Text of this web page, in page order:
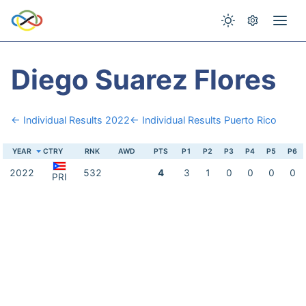
Diego Suarez Flores
← Individual Results 2022← Individual Results Puerto Rico
YEAR CTRY RNK AWD PTS P1 P2 P3 P4 P5 P6
2022 PRI 532 4 3 1 0 0 0 0